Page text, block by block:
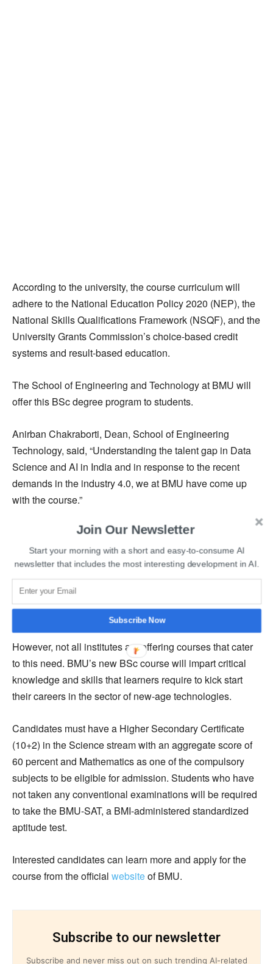
According to the university, the course curriculum will
adhere to the National Education Policy 2020 (NEP), the
National Skills Qualifications Framework (NSQF), and the
University Grants Commission’s choice-based credit
systems and result-based education.
The School of Engineering and Technology at BMU will
offer this BSc degree program to students.
Anirban Chakraborti, Dean, School of Engineering
Technology, said, “Understanding the talent gap in Data
Science and AI in India and in response to the recent
demands in the industry 4.0, we at BMU have come up
with the course.”
He further added that this course is founded on the notion
of interdisciplinary immersion experience learning, with
an emphasis on systems thinking and a choice-based
curriculum with optional electives.
The global market is booming and needs new talents in
cutting-edge technologies like data science and AI.
However, not all institutes are offering courses that cater
to this need. BMU’s new BSc course will impart critical
knowledge and skills that learners require to kick start
their careers in the sector of new-age technologies.
Candidates must have a Higher Secondary Certificate
(10+2) in the Science stream with an aggregate score of
60 percent and Mathematics as one of the compulsory
subjects to be eligible for admission. Students who have
not taken any conventional examinations will be required
to take the BMU-SAT, a BMI-administered standardized
aptitude test.
Interested candidates can learn more and apply for the
course from the official websiteof BMU.
Subscribe to our newsletter
Subscribe and never miss out on such trending AI-related
Join Our Newsletter
Start your morning with a short and easy-to-consume AI
newsletter that includes the most interesting development in AI.
Subscribe Now